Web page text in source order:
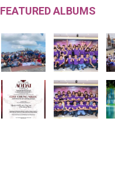
FEATURED ALBUMS